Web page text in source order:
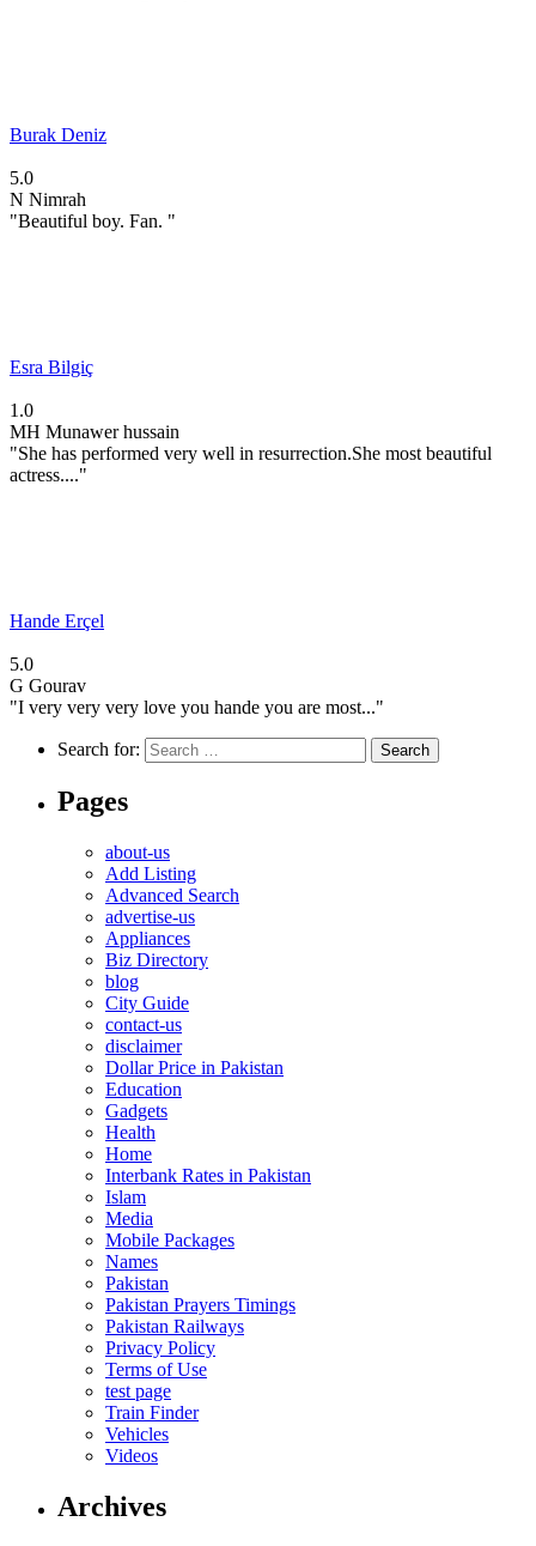
Burak Deniz
5.0
N Nimrah
"Beautiful boy. Fan. "
Esra Bilgiç
1.0
MH Munawer hussain
"She has performed very well in resurrection.She most beautiful
actress...."
Hande Erçel
5.0
G Gourav
"I very very very love you hande you are most..."
Search for:
Pages
about-us
Add Listing
Advanced Search
advertise-us
Appliances
Biz Directory
blog
City Guide
contact-us
disclaimer
Dollar Price in Pakistan
Education
Gadgets
Health
Home
Interbank Rates in Pakistan
Islam
Media
Mobile Packages
Names
Pakistan
Pakistan Prayers Timings
Pakistan Railways
Privacy Policy
Terms of Use
test page
Train Finder
Vehicles
Videos
Archives